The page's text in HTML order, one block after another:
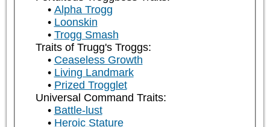
Alpha Trogg
Loonskin
Trogg Smash
Traits of Trugg's Troggs:
Ceaseless Growth
Living Landmark
Prized Trogglet
Universal Command Traits:
Battle-lust
Heroic Stature